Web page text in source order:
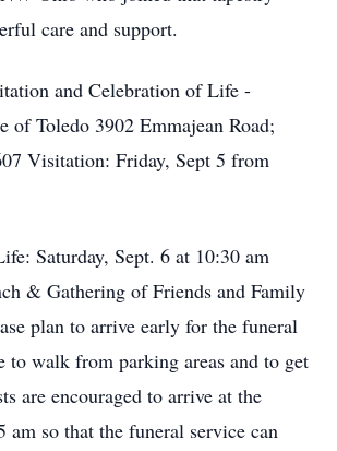
care and support.
and Celebration of Life -
of Toledo 3902 Emmajean Road;
Visitation: Friday, Sept 5 from
Saturday, Sept. 6 at 10:30 am
& Gathering of Friends and Family
plan to arrive early for the funeral
to walk from parking areas and to get
are encouraged to arrive at the
am so that the funeral service can